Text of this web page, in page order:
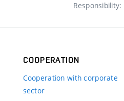
Responsibility:
COOPERATION
Cooperation with corporate
sector